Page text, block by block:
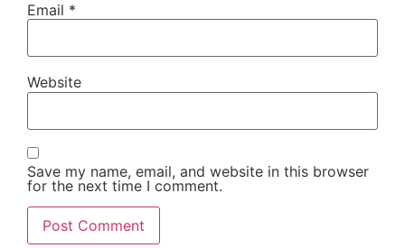
Email *
Website
Save my name, email, and website in this browser
for the next time I comment.